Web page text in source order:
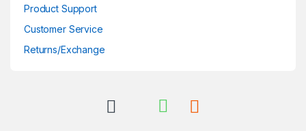
Product Support
Customer Service
Returns/Exchange